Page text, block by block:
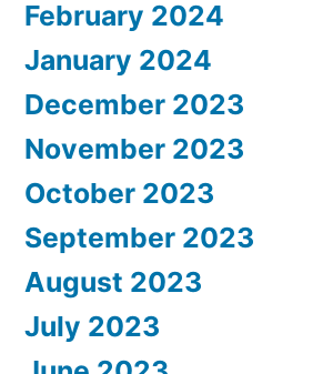
February 2024
January 2024
December 2023
November 2023
October 2023
September 2023
August 2023
July 2023